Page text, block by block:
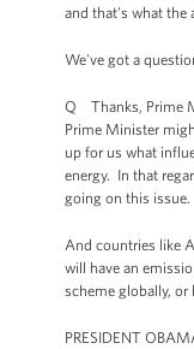
and that's what the
We've got a
Q Thanks, Prime
Prime Minister
up for us what
energy. In that
going on this issue.
And countries like
will have an
scheme globally,
PRESIDENT